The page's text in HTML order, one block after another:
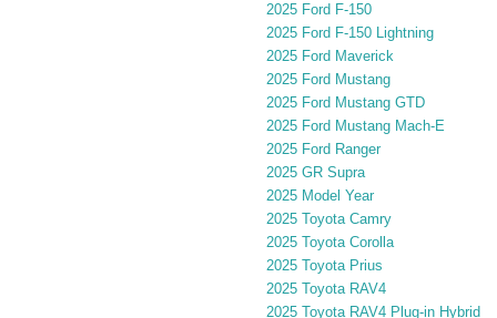
2025 Ford F-150
2025 Ford F-150 Lightning
2025 Ford Maverick
2025 Ford Mustang
2025 Ford Mustang GTD
2025 Ford Mustang Mach-E
2025 Ford Ranger
2025 GR Supra
2025 Model Year
2025 Toyota Camry
2025 Toyota Corolla
2025 Toyota Prius
2025 Toyota RAV4
2025 Toyota RAV4 Plug-in Hybrid